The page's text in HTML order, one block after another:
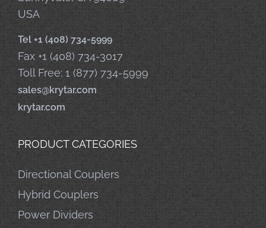
USA
Tel +1 (408) 734-5999
Fax +1 (408) 734-3017
Toll Free: 1 (877) 734-5999
sales@krytar.com
krytar.com
PRODUCT CATEGORIES
Directional Couplers
Hybrid Couplers
Power Dividers